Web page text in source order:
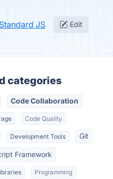
JS Edit
categories
Code Collaboration
Code Quality
Development Tools Git
Framework
Programming